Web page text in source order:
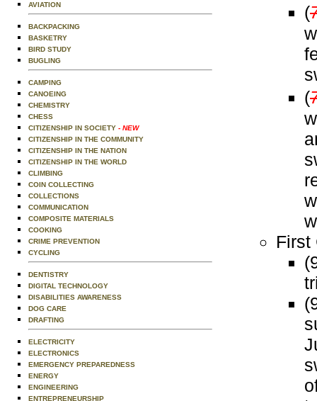
AVIATION
BACKPACKING
BASKETRY
BIRD STUDY
BUGLING
CAMPING
CANOEING
CHEMISTRY
CHESS
CITIZENSHIP IN SOCIETY - NEW
CITIZENSHIP IN THE COMMUNITY
CITIZENSHIP IN THE NATION
CITIZENSHIP IN THE WORLD
CLIMBING
COIN COLLECTING
COLLECTIONS
COMMUNICATION
COMPOSITE MATERIALS
COOKING
CRIME PREVENTION
CYCLING
DENTISTRY
DIGITAL TECHNOLOGY
DISABILITIES AWARENESS
DOG CARE
DRAFTING
ELECTRICITY
ELECTRONICS
EMERGENCY PREPAREDNESS
ENERGY
ENGINEERING
ENTREPRENEURSHIP
(
(
First